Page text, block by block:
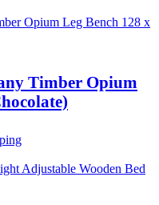
Timber Opium